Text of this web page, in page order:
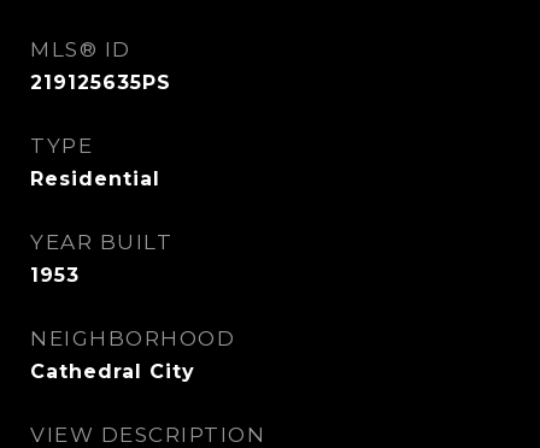
MLS® ID
219125635PS
TYPE
Residential
YEAR BUILT
1953
NEIGHBORHOOD
Cathedral City
VIEW DESCRIPTION